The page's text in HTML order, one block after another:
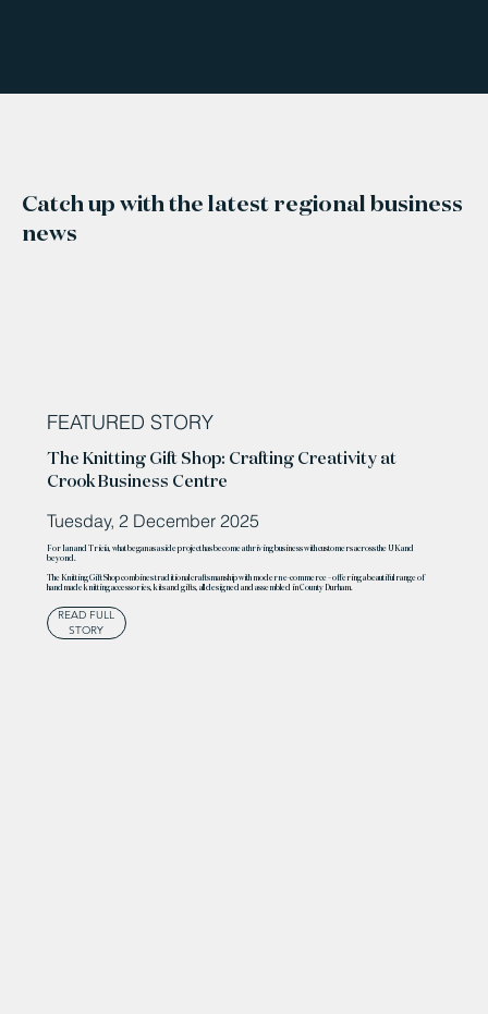
Catch up with the latest regional business
news
FEATURED STORY
The Knitting Gift Shop: Crafting Creativity at
Crook Business Centre
Tuesday, 2 December 2025
For Ian and Tricia, what began as a side project has become a thriving business with customers across the UK and
beyond.
The Knitting Gift Shop combines traditional craftsmanship with modern e-commerce – offering a beautiful range of
handmade knitting accessories, kits and gifts, all designed and assembled in County Durham.
READ FULL
STORY